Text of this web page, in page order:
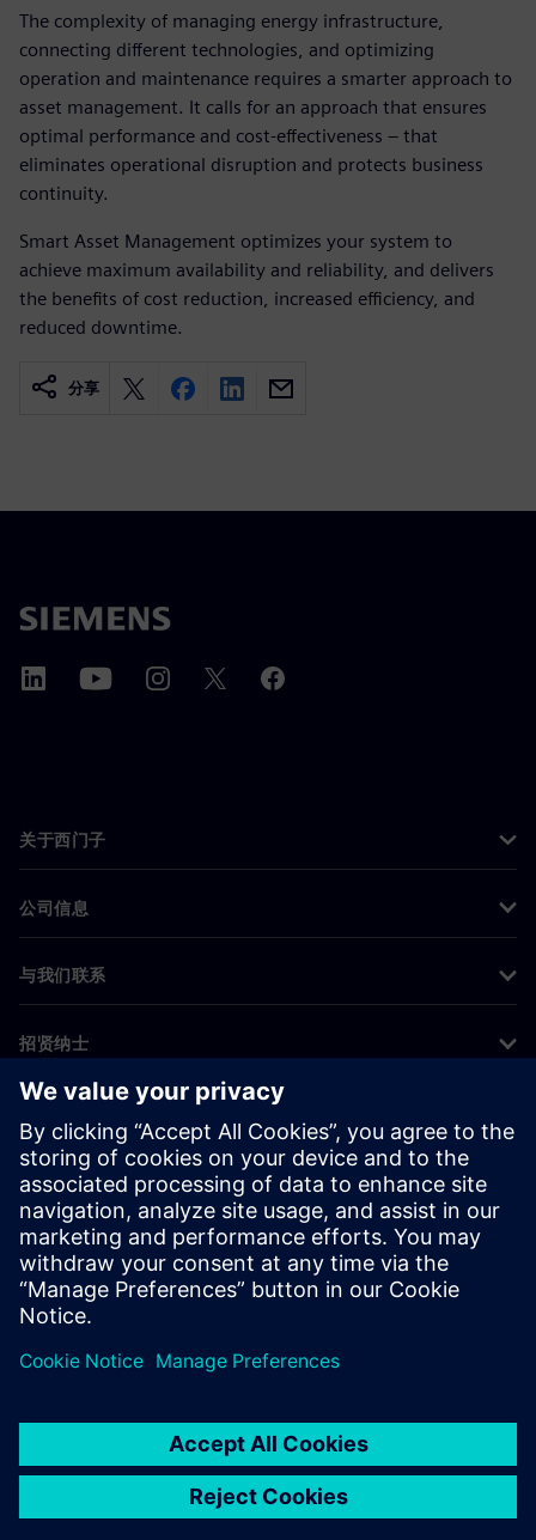
The complexity of managing energy infrastructure,
connecting different technologies, and optimizing
operation and maintenance requires a smarter approach to
asset management. It calls for an approach that ensures
optimal performance and cost-effectiveness – that
eliminates operational disruption and protects business
continuity.
Smart Asset Management optimizes your system to
achieve maximum availability and reliability, and delivers
the benefits of cost reduction, increased efficiency, and
reduced downtime.
分享
关于西门子
公司信息
与我们联系
招贤纳士
©Siemens 2026
企业信息
隐私声明
Cookie 声明
使用条款
数字身份证